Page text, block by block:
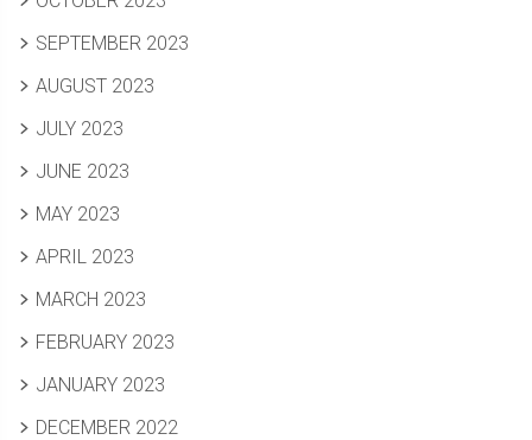
SEPTEMBER 2023
AUGUST 2023
JULY 2023
JUNE 2023
MAY 2023
APRIL 2023
MARCH 2023
FEBRUARY 2023
JANUARY 2023
DECEMBER 2022